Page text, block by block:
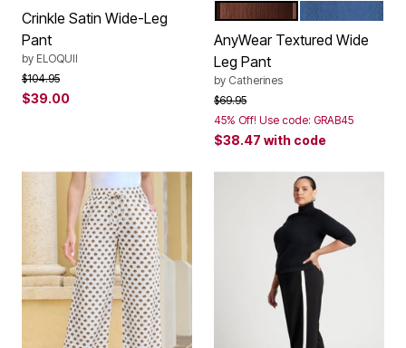
Crinkle Satin Wide-Leg
Pant
by ELOQUII
Price reduced from
$104.95to
$39.00
Color Options
DEEP MOCHA
AnyWear Textured Wide
Leg Pant
by Catherines
Price reduced from
$69.95to
45% Off! Use code: GRAB45
$38.47 with code